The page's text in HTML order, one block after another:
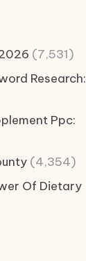
(7,531)
Research:
Ppc:
(4,354)
Of Dietary